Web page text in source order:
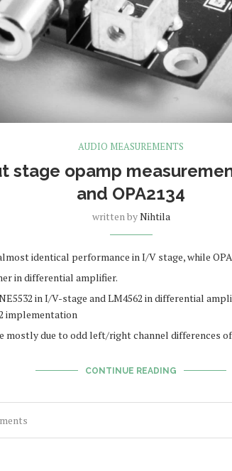
AUDIO MEASUREMENTS
stage opamp
and OPA2134
written byNihtila
identical performance in I/V stage, while
in differential amplifier.
in I/V-stage and LM4562 in differential
implementation
mostly due to odd left/right channel differences of
CONTINUE READING